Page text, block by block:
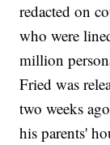
redacted on
who were
million
Fried was
two weeks
his parents'